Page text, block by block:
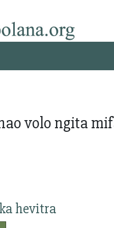
volo ngita
hevitra